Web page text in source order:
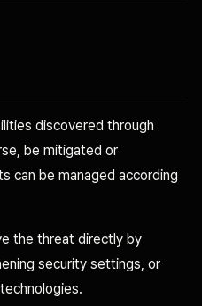
discovered through
be mitigated or
can be managed according
the threat directly by
security settings, or